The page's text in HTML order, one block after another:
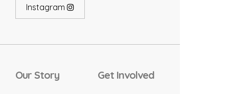
Instagram
Our Story Get Involved